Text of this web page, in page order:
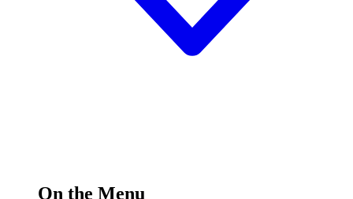
On the Menu